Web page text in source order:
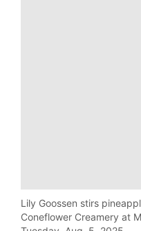
Lily Goossen stirs
Coneflower Creamery at